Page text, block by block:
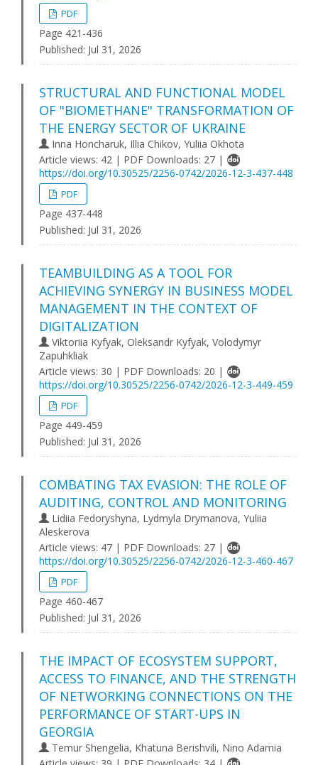
PDF
Page 421-436
Published: Jul 31, 2026
STRUCTURAL AND FUNCTIONAL MODEL
OF "BIOMETHANE" TRANSFORMATION OF
THE ENERGY SECTOR OF UKRAINE
Inna Honcharuk, Illia Chikov, Yuliia Okhota
Article views: 42 | PDF Downloads: 27 |
https://doi.org/10.30525/2256-0742/2026-12-3-437-448
PDF
Page 437-448
Published: Jul 31, 2026
TEAMBUILDING AS A TOOL FOR
ACHIEVING SYNERGY IN BUSINESS MODEL
MANAGEMENT IN THE CONTEXT OF
DIGITALIZATION
Viktoriia Kyfyak, Oleksandr Kyfyak, Volodymyr
Zapuhkliak
Article views: 30 | PDF Downloads: 20 |
https://doi.org/10.30525/2256-0742/2026-12-3-449-459
PDF
Page 449-459
Published: Jul 31, 2026
COMBATING TAX EVASION: THE ROLE OF
AUDITING, CONTROL AND MONITORING
Lidiіa Fedoryshynа, Lydmyla Drymanova, Yuliia
Aleskerova
Article views: 47 | PDF Downloads: 27 |
https://doi.org/10.30525/2256-0742/2026-12-3-460-467
PDF
Page 460-467
Published: Jul 31, 2026
THE IMPACT OF ECOSYSTEM SUPPORT,
ACCESS TO FINANCE, AND THE STRENGTH
OF NETWORKING CONNECTIONS ON THE
PERFORMANCE OF START-UPS IN
GEORGIA
Temur Shengelia, Khatuna Berishvili, Nino Adamia